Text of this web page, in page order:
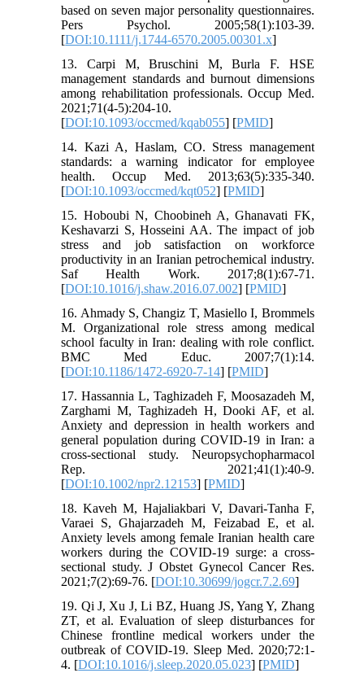
based on seven major personality questionnaires.
Pers Psychol. 2005;58(1):103-39.
[DOI:10.1111/j.1744-6570.2005.00301.x]
13. Carpi M, Bruschini M, Burla F. HSE
management standards and burnout dimensions
among rehabilitation professionals. Occup Med.
2021;71(4-5):204-10.
[DOI:10.1093/occmed/kqab055] [PMID]
14. Kazi A, Haslam, CO. Stress management
standards: a warning indicator for employee
health. Occup Med. 2013;63(5):335-340.
[DOI:10.1093/occmed/kqt052] [PMID]
15. Hoboubi N, Choobineh A, Ghanavati FK,
Keshavarzi S, Hosseini AA. The impact of job
stress and job satisfaction on workforce
productivity in an Iranian petrochemical industry.
Saf Health Work. 2017;8(1):67-71.
[DOI:10.1016/j.shaw.2016.07.002] [PMID]
16. Ahmady S, Changiz T, Masiello I, Brommels
M. Organizational role stress among medical
school faculty in Iran: dealing with role conflict.
BMC Med Educ. 2007;7(1):14.
[DOI:10.1186/1472-6920-7-14] [PMID]
17. Hassannia L, Taghizadeh F, Moosazadeh M,
Zarghami M, Taghizadeh H, Dooki AF, et al.
Anxiety and depression in health workers and
general population during COVID-19 in Iran: a
cross-sectional study. Neuropsychopharmacol
Rep. 2021;41(1):40-9.
[DOI:10.1002/npr2.12153] [PMID]
18. Kaveh M, Hajaliakbari V, Davari-Tanha F,
Varaei S, Ghajarzadeh M, Feizabad E, et al.
Anxiety levels among female Iranian health care
workers during the COVID-19 surge: a cross-
sectional study. J Obstet Gynecol Cancer Res.
2021;7(2):69-76. [DOI:10.30699/jogcr.7.2.69]
19. Qi J, Xu J, Li BZ, Huang JS, Yang Y, Zhang
ZT, et al. Evaluation of sleep disturbances for
Chinese frontline medical workers under the
outbreak of COVID-19. Sleep Med. 2020;72:1-
4. [DOI:10.1016/j.sleep.2020.05.023] [PMID]